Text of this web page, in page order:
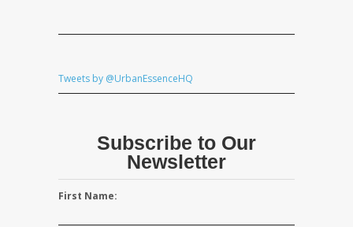
Tweets by @UrbanEssenceHQ
Subscribe to Our
Newsletter
First Name: